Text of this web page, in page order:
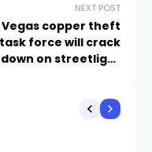
NEXT POST
Vegas copper theft
task force will crack
down on streetlight